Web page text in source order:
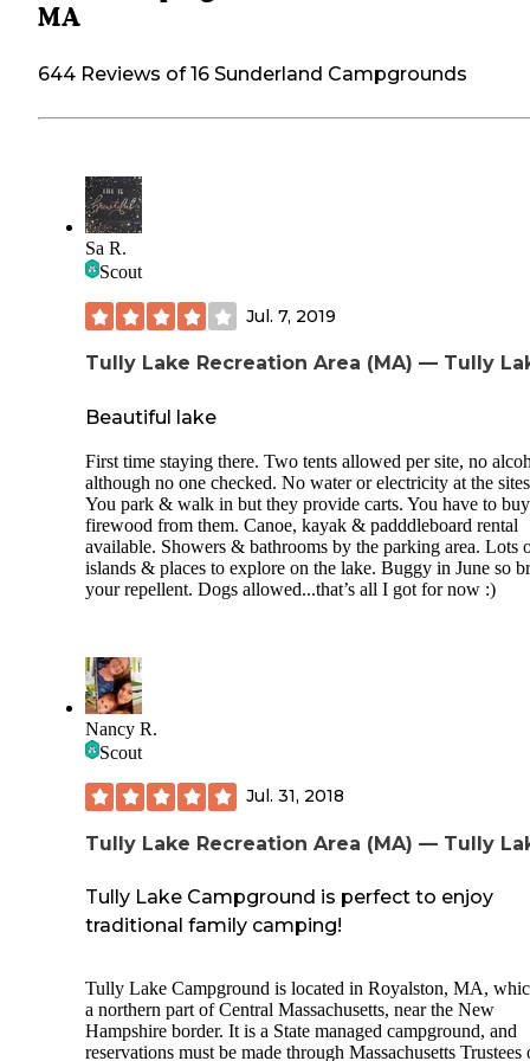
MA
644 Reviews of 16 Sunderland Campgrounds
Sa R.
Scout
Jul. 7, 2019
Tully Lake Recreation Area (MA) — Tully
Beautiful lake
First time staying there. Two tents allowed per site, no
although no one checked. No water or electricity at the
You park & walk in but they provide carts. You have to buy
firewood from them. Canoe, kayak & padddleboard rental
available. Showers & bathrooms by the parking area. Lots
islands & places to explore on the lake. Buggy in June so
your repellent. Dogs allowed...that’s all I got for now :)
Nancy R.
Scout
Jul. 31, 2018
Tully Lake Recreation Area (MA) — Tully
Tully Lake Campground is perfect to enjoy
traditional family camping!
Tully Lake Campground is located in Royalston, MA,
a northern part of Central Massachusetts, near the New
Hampshire border. It is a State managed campground, and
reservations must be made through Massachusetts Trustees